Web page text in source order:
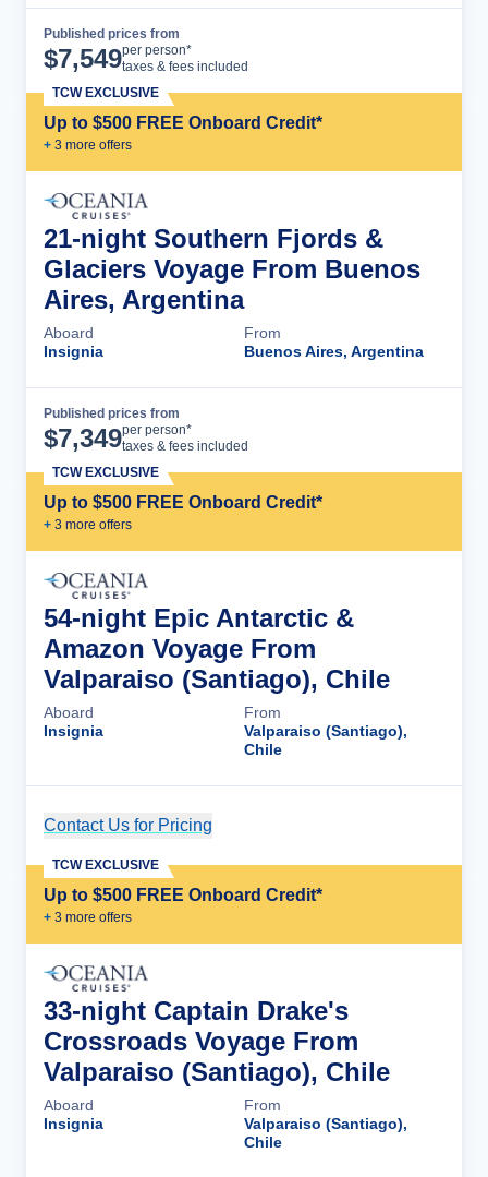
Published prices from
$7,549per person*
taxes & fees included
Up to $500 FREE Onboard Credit*
+ 3 more offers
TCW EXCLUSIVE
21-night Southern Fjords &
Glaciers Voyage From Buenos
Aires, Argentina
Aboard
Insignia
From
Buenos Aires, Argentina
Published prices from
$7,349per person*
taxes & fees included
Up to $500 FREE Onboard Credit*
+ 3 more offers
TCW EXCLUSIVE
54-night Epic Antarctic &
Amazon Voyage From
Valparaiso (Santiago), Chile
Aboard
Insignia
From
Valparaiso (Santiago),
Chile
Contact Us for Pricing
Up to $500 FREE Onboard Credit*
+ 3 more offers
TCW EXCLUSIVE
33-night Captain Drake's
Crossroads Voyage From
Valparaiso (Santiago), Chile
Aboard
Insignia
From
Valparaiso (Santiago),
Chile